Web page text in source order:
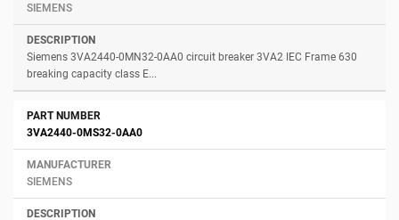
SIEMENS
Siemens 3VA2440-0MN32-0AA0 circuit breaker 3VA2 IEC Frame 630
breaking capacity class E...
3VA2440-0MS32-0AA0
SIEMENS